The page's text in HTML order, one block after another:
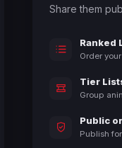
Share them
Ranked
Order
Tier
Group
Public
Publish